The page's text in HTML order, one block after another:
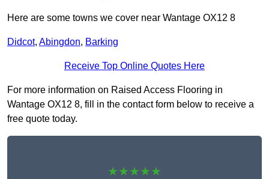
Here are some towns we cover near Wantage OX12 8
Didcot, Abingdon, Barking
Receive Top Online Quotes Here
For more information on Raised Access Flooring in
Wantage OX12 8, fill in the contact form below to receive a
free quote today.
★★★★★